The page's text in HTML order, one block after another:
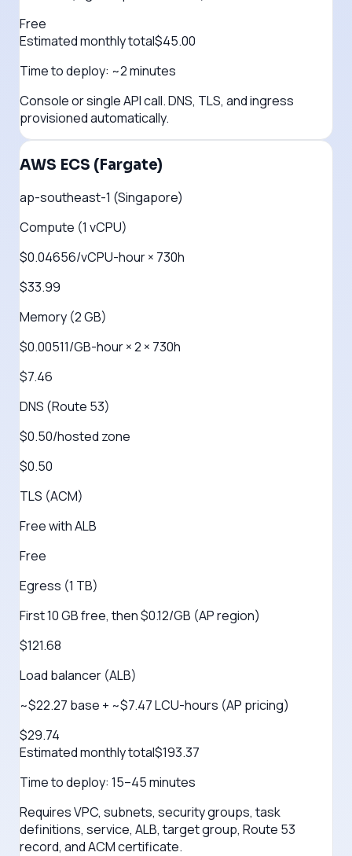
Free
Estimated monthly total$45.00
Time to deploy: ~2 minutes
Console or single API call. DNS, TLS, and ingress
provisioned automatically.
AWS ECS (Fargate)
ap-southeast-1 (Singapore)
Compute (1 vCPU)
$0.04656/vCPU-hour × 730h
$33.99
Memory (2 GB)
$0.00511/GB-hour × 2 × 730h
$7.46
DNS (Route 53)
$0.50/hosted zone
$0.50
TLS (ACM)
Free with ALB
Free
Egress (1 TB)
First 10 GB free, then $0.12/GB (AP region)
$121.68
Load balancer (ALB)
~$22.27 base + ~$7.47 LCU-hours (AP pricing)
$29.74
Estimated monthly total$193.37
Time to deploy: 15–45 minutes
Requires VPC, subnets, security groups, task
definitions, service, ALB, target group, Route 53
record, and ACM certificate.